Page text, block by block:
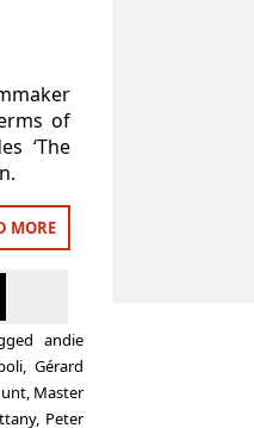
of
‘The
MORE
andie
,Gérard
, Master
, Peter